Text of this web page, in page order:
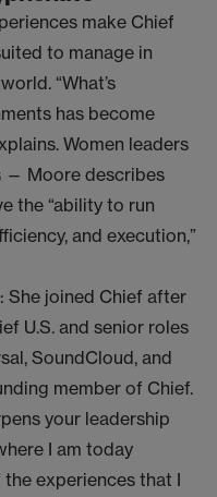
make Chief
to manage in
“What’s
has become
Women leaders
— Moore describes
the “ability to run
and execution,”
She joined Chief after
U.S. and senior roles
SoundCloud, and
member of Chief.
your leadership
I am today
experiences that I